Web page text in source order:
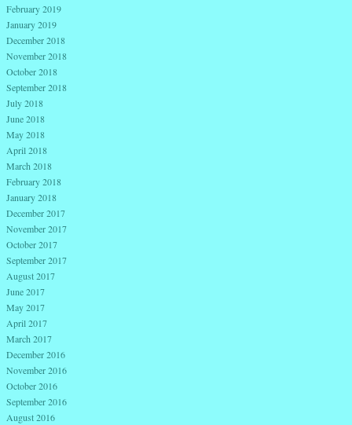
February 2019
January 2019
December 2018
November 2018
October 2018
September 2018
July 2018
June 2018
May 2018
April 2018
March 2018
February 2018
January 2018
December 2017
November 2017
October 2017
September 2017
August 2017
June 2017
May 2017
April 2017
March 2017
December 2016
November 2016
October 2016
September 2016
August 2016